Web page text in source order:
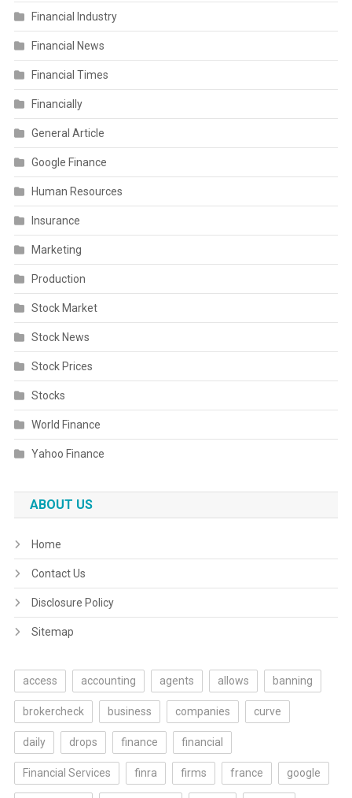
Financial Industry
Financial News
Financial Times
Financially
General Article
Google Finance
Human Resources
Insurance
Marketing
Production
Stock Market
Stock News
Stock Prices
Stocks
World Finance
Yahoo Finance
ABOUT US
Home
Contact Us
Disclosure Policy
Sitemap
access accounting agents allows banning
brokercheck business companies curve
daily drops finance financial
Financial Services finra firms france google